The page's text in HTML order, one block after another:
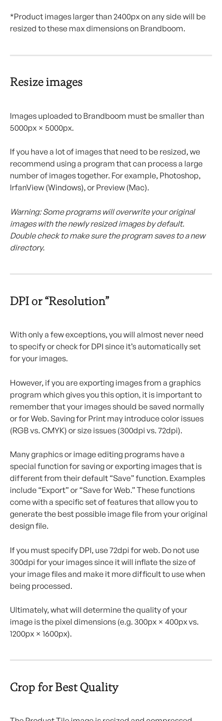
*Product images larger than 2400px on any side will be
resized to these max dimensions on Brandboom.
Resize images
Images uploaded to Brandboom must be smaller than
5000px × 5000px.
If you have a lot of images that need to be resized, we
recommend using a program that can process a large
number of images together. For example, Photoshop,
IrfanView (Windows), or Preview (Mac).
Warning: Some programs will overwrite your original
images with the newly resized images by default.
Double check to make sure the program saves to a new
directory.
DPI or “Resolution”
With only a few exceptions, you will almost never need
to specify or check for DPI since it’s automatically set
for your images.
However, if you are exporting images from a graphics
program which gives you this option, it is important to
remember that your images should be saved normally
or for Web. Saving for Print may introduce color issues
(RGB vs. CMYK) or size issues (300dpi vs. 72dpi).
Many graphics or image editing programs have a
special function for saving or exporting images that is
different from their default “Save” function. Examples
include “Export” or “Save for Web.” These functions
come with a specific set of features that allow you to
generate the best possible image file from your original
design file.
If you must specify DPI, use 72dpi for web. Do not use
300dpi for your images since it will inflate the size of
your image files and make it more difficult to use when
being processed.
Ultimately, what will determine the quality of your
image is the pixel dimensions (e.g. 300px × 400px vs.
1200px × 1600px).
Crop for Best Quality